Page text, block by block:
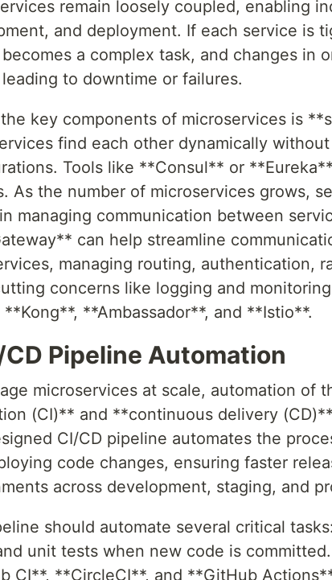
remain loosely coupled, enabling
and deployment. If each service is
a complex task, and changes in
to downtime or failures.
key components of microservices is
find each other dynamically
Tools like **Consul** or
As the number of microservices grows,
managing communication between
can help streamline
managing routing, authentication,
concerns like logging and
**Kong**, **Ambassador**, and **Istio**.
CD Pipeline Automation
microservices at scale, automation of
(CI)** and **continuous delivery
CI/CD pipeline automates the
code changes, ensuring faster
across development, staging, and
should automate several critical
unit tests when new code is
CI**, **CircleCI**, and **GitHub